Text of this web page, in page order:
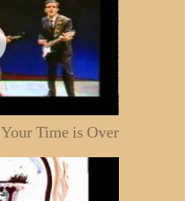
Your Time is Over